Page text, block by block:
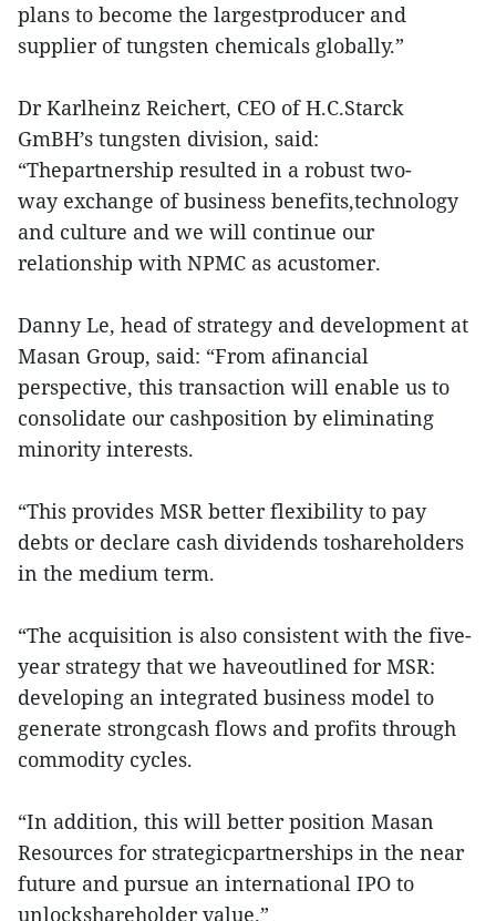
plans to become the largestproducer and
supplier of tungsten chemicals globally.”
Dr Karlheinz Reichert, CEO of H.C.Starck
GmBH’s tungsten division, said:
“Thepartnership resulted in a robust two-
way exchange of business benefits,technology
and culture and we will continue our
relationship with NPMC as acustomer.
Danny Le, head of strategy and development at
Masan Group, said: “From afinancial
perspective, this transaction will enable us to
consolidate our cashposition by eliminating
minority interests.
“This provides MSR better flexibility to pay
debts or declare cash dividends toshareholders
in the medium term.
“The acquisition is also consistent with the five-
year strategy that we haveoutlined for MSR:
developing an integrated business model to
generate strongcash flows and profits through
commodity cycles.
“In addition, this will better position Masan
Resources for strategicpartnerships in the near
future and pursue an international IPO to
unlockshareholder value.”